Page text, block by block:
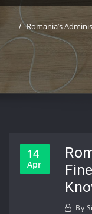
Romania’s
14
Apr
By